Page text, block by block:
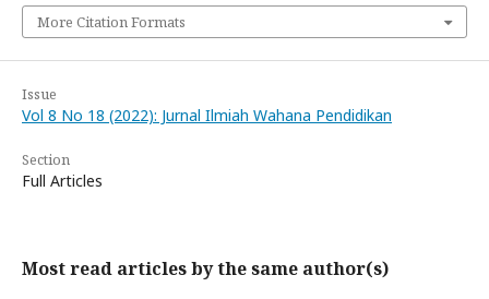
More Citation Formats
Issue
Vol 8 No 18 (2022): Jurnal Ilmiah Wahana Pendidikan
Section
Full Articles
Most read articles by the same author(s)